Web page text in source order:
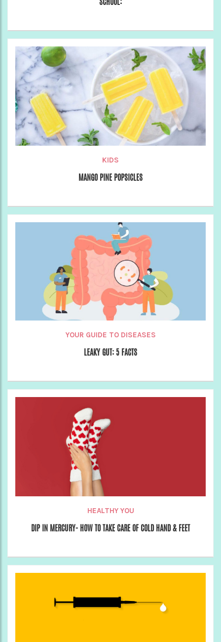
KIDS
MANGO PINE POPSICLES
YOUR GUIDE TO DISEASES
LEAKY GUT: 5 FACTS
HEALTHY YOU
DIP IN MERCURY- HOW TO TAKE CARE OF COLD HAND & FEET